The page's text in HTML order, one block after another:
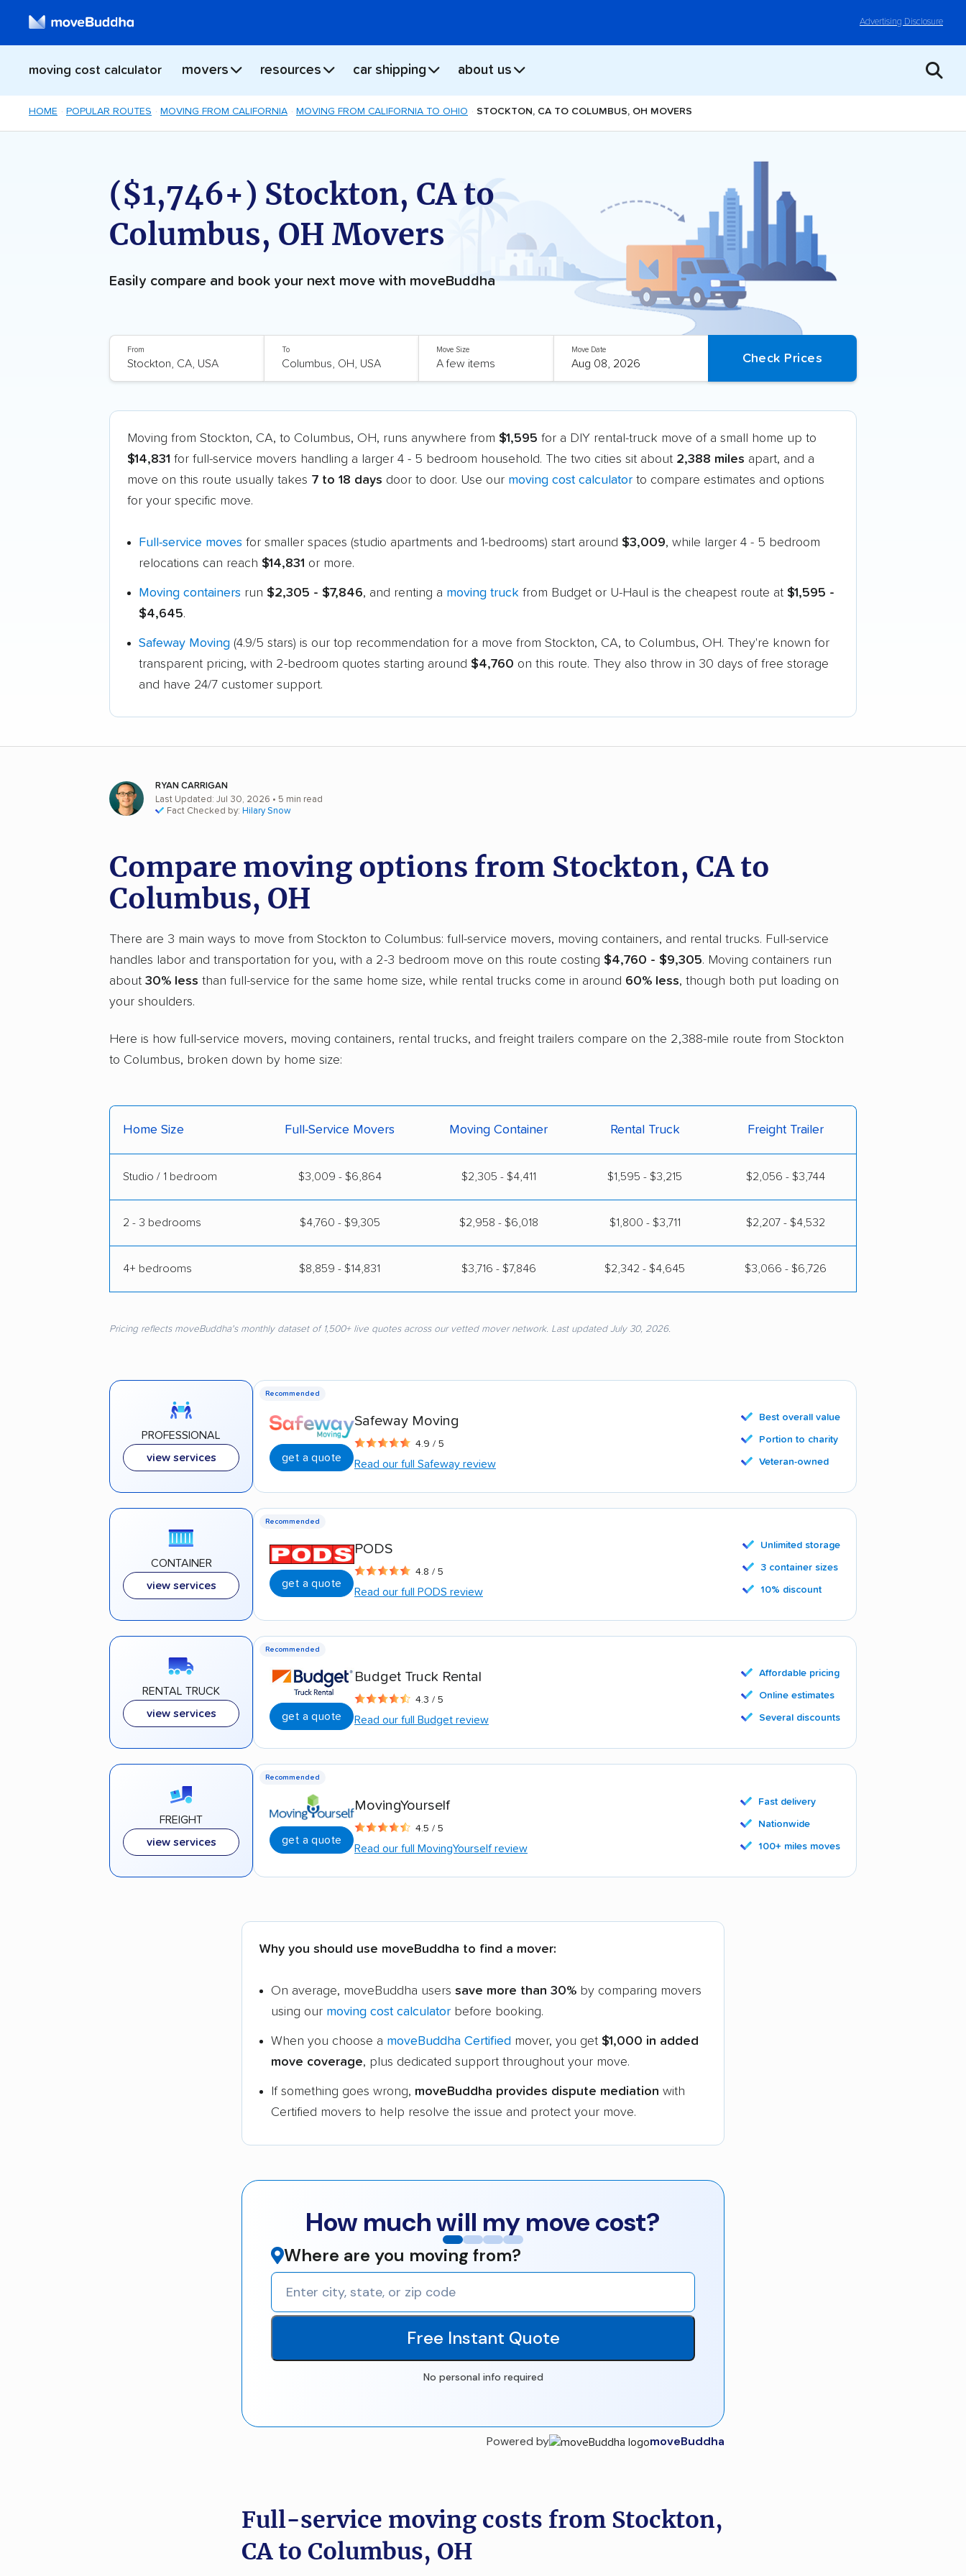
Advertising Disclosure
moving cost calculator movers resources car shipping about us
HOME POPULAR ROUTES MOVING FROM CALIFORNIA MOVING FROM CALIFORNIA TO OHIO STOCKTON, CA TO COLUMBUS, OH MOVERS
($1,746+) Stockton, CA to
Columbus, OH Movers
Easily compare and book your next move with moveBuddha
From To Move Size Move Date
Moving from Stockton, CA, to Columbus, OH, runs anywhere from $1,595 for a DIY rental-truck move of a small home up to
$14,831 for full-service movers handling a larger 4 - 5 bedroom household. The two cities sit about 2,388 miles apart, and a
move on this route usually takes 7 to 18 days door to door. Use our moving cost calculator to compare estimates and options
for your specific move.
Full-service moves for smaller spaces (studio apartments and 1-bedrooms) start around $3,009, while larger 4 - 5 bedroom
relocations can reach $14,831 or more.
Moving containers run $2,305 - $7,846, and renting a moving truck from Budget or U-Haul is the cheapest route at $1,595 -
$4,645.
Safeway Moving (4.9/5 stars) is our top recommendation for a move from Stockton, CA, to Columbus, OH. They're known for
transparent pricing, with 2-bedroom quotes starting around $4,760 on this route. They also throw in 30 days of free storage
and have 24/7 customer support.
RYAN CARRIGAN
Last Updated: Jul 30, 2026 • 5 min read
Fact Checked by: Hilary Snow
Compare moving options from Stockton, CA to
Columbus, OH
There are 3 main ways to move from Stockton to Columbus: full-service movers, moving containers, and rental trucks. Full-service
handles labor and transportation for you, with a 2-3 bedroom move on this route costing $4,760 - $9,305. Moving containers run
about 30% less than full-service for the same home size, while rental trucks come in around 60% less, though both put loading on
your shoulders.
Here is how full-service movers, moving containers, rental trucks, and freight trailers compare on the 2,388-mile route from Stockton
to Columbus, broken down by home size:
Home Size Full-Service Movers Moving Container Rental Truck Freight Trailer
Studio / 1 bedroom $3,009 - $6,864 $2,305 - $4,411 $1,595 - $3,215 $2,056 - $3,744
2 - 3 bedrooms $4,760 - $9,305 $2,958 - $6,018 $1,800 - $3,711 $2,207 - $4,532
4+ bedrooms $8,859 - $14,831 $3,716 - $7,846 $2,342 - $4,645 $3,066 - $6,726
Pricing reflects moveBuddha's monthly dataset of 1,500+ live quotes across our vetted mover network. Last updated July 30, 2026.
PROFESSIONAL
view services
Recommended
get a quote
Safeway Moving
4.9 / 5
Read our full Safeway review
Best overall value
Portion to charity
Veteran-owned
CONTAINER
view services
Recommended
get a quote
PODS
4.8 / 5
Read our full PODS review
Unlimited storage
3 container sizes
10% discount
RENTAL TRUCK
view services
Recommended
get a quote
Budget Truck Rental
4.3 / 5
Read our full Budget review
Affordable pricing
Online estimates
Several discounts
FREIGHT
view services
Recommended
get a quote
MovingYourself
4.5 / 5
Read our full MovingYourself review
Fast delivery
Nationwide
100+ miles moves
Why you should use moveBuddha to find a mover:
On average, moveBuddha users save more than 30% by comparing movers
using our moving cost calculator before booking.
When you choose a moveBuddha Certified mover, you get $1,000 in added
move coverage, plus dedicated support throughout your move.
If something goes wrong, moveBuddha provides dispute mediation with
Certified movers to help resolve the issue and protect your move.
How much will my move cost?
Where are you moving from?
Free Instant Quote
No personal info required
Powered by moveBuddha
Full-service moving costs from Stockton,
CA to Columbus, OH